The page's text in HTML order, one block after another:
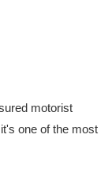
motorist
one of the most